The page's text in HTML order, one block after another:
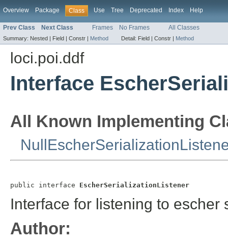
Overview Package Class Use Tree Deprecated Index Help
Prev Class Next Class Frames No Frames All Classes
Summary: Nested | Field | Constr | Method Detail: Field | Constr | Method
loci.poi.ddf
Interface
All Known Implementing
public interface EscherSerializationListener
Interface for listening to escher
Author: